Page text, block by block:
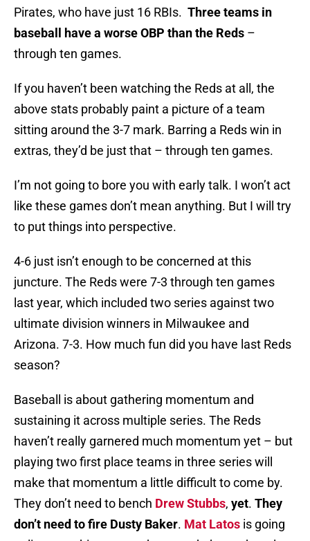
Pirates, who have just 16 RBIs. Three teams in
baseball have a worse OBP than the Reds –
through ten games.
If you haven’t been watching the Reds at all, the
above stats probably paint a picture of a team
sitting around the 3-7 mark. Barring a Reds win in
extras, they’d be just that – through ten games.
I’m not going to bore you with early talk. I won’t act
like these games don’t mean anything. But I will try
to put things into perspective.
4-6 just isn’t enough to be concerned at this
juncture. The Reds were 7-3 through ten games
last year, which included two series against two
ultimate division winners in Milwaukee and
Arizona. 7-3. How much fun did you have last Reds
season?
Baseball is about gathering momentum and
sustaining it across multiple series. The Reds
haven’t really garnered much momentum yet – but
playing two first place teams in three series will
make that momentum a little difficult to come by.
They don’t need to bench Drew Stubbs, yet. They
don’t need to fire Dusty Baker. Mat Latos is going